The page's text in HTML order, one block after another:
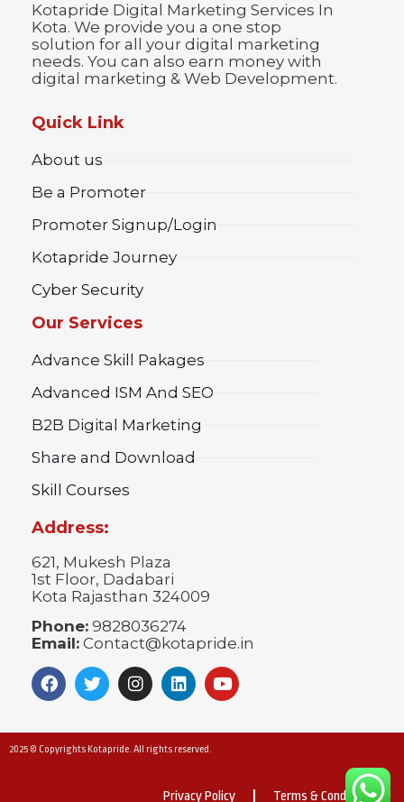
Kotapride Digital Marketing Services In
Kota. We provide you a one stop
solution for all your digital marketing
needs. You can also earn money with
digital marketing & Web Development.
Quick Link
About us
Be a Promoter
Promoter Signup/Login
Kotapride Journey
Cyber Security
Our Services
Advance Skill Pakages
Advanced ISM And SEO
B2B Digital Marketing
Share and Download
Skill Courses
Address:
621, Mukesh Plaza
1st Floor, Dadabari
Kota Rajasthan 324009
Phone: 9828036274
Email: Contact@kotapride.in
2025 © Copyrights Kotapride. All rights reserved.
Privacy Policy Terms & Conditions